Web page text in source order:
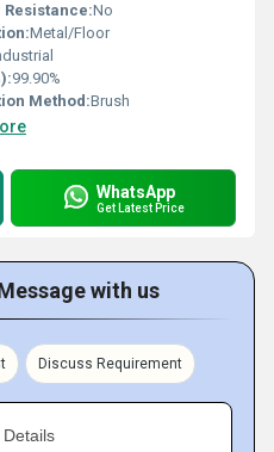
Resistance:No
Metal/Floor
99.90%
Method:Brush
WhatsApp
Get Latest Price
with us
Discuss Requirement